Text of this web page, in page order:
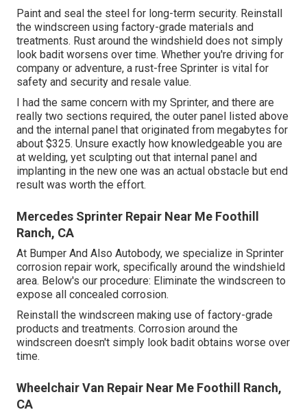
Paint and seal the steel for long-term security. Reinstall
the windscreen using factory-grade materials and
treatments. Rust around the windshield does not simply
look badit worsens over time. Whether you're driving for
company or adventure, a rust-free Sprinter is vital for
safety and security and resale value.
I had the same concern with my Sprinter, and there are
really two sections required, the outer panel listed above
and the internal panel that originated from megabytes for
about $325. Unsure exactly how knowledgeable you are
at welding, yet sculpting out that internal panel and
implanting in the new one was an actual obstacle but end
result was worth the effort.
Mercedes Sprinter Repair Near Me Foothill
Ranch, CA
At Bumper And Also Autobody, we specialize in Sprinter
corrosion repair work, specifically around the windshield
area. Below's our procedure: Eliminate the windscreen to
expose all concealed corrosion.
Reinstall the windscreen making use of factory-grade
products and treatments. Corrosion around the
windscreen doesn't simply look badit obtains worse over
time.
Wheelchair Van Repair Near Me Foothill Ranch,
CA